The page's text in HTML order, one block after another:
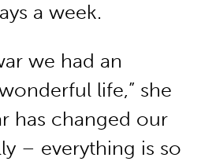
a week.
we had an
life,” she
has changed our
– everything is so